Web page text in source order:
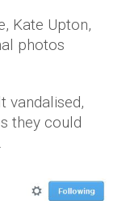
Kate Upton,
photos
vandalised,
they could